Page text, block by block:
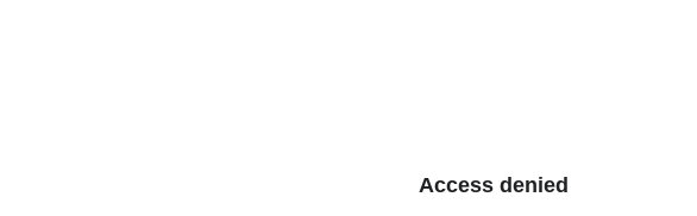
Access denied